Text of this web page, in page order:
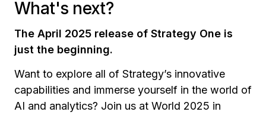
What's next?
The April 2025 release of Strategy One is
just the beginning.
Want to explore all of Strategy’s innovative
capabilities and immerse yourself in the world of
AI and analytics? Join us at World 2025 in